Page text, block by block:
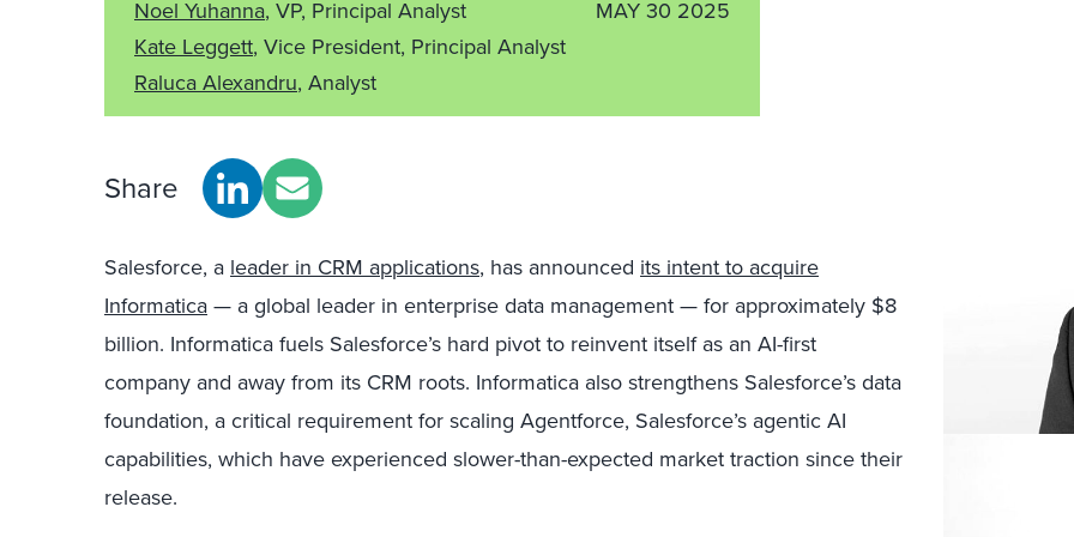
Noel Yuhanna, VP, Principal Analyst
Kate Leggett, Vice President, Principal Analyst
Raluca Alexandru, Analyst
MAY 30 2025
Share
Salesforce, a leader in CRM applications, has announced its intent to acquire
Informatica— a global leader in enterprise data management — for approximately $8
billion. Informatica fuels Salesforce’s hard pivot to reinvent itself as an AI-first
company and away from its CRM roots. Informatica also strengthens Salesforce’s data
foundation, a critical requirement for scaling Agentforce, Salesforce’s agentic AI
capabilities, which have experienced slower-than-expected market traction since their
release.